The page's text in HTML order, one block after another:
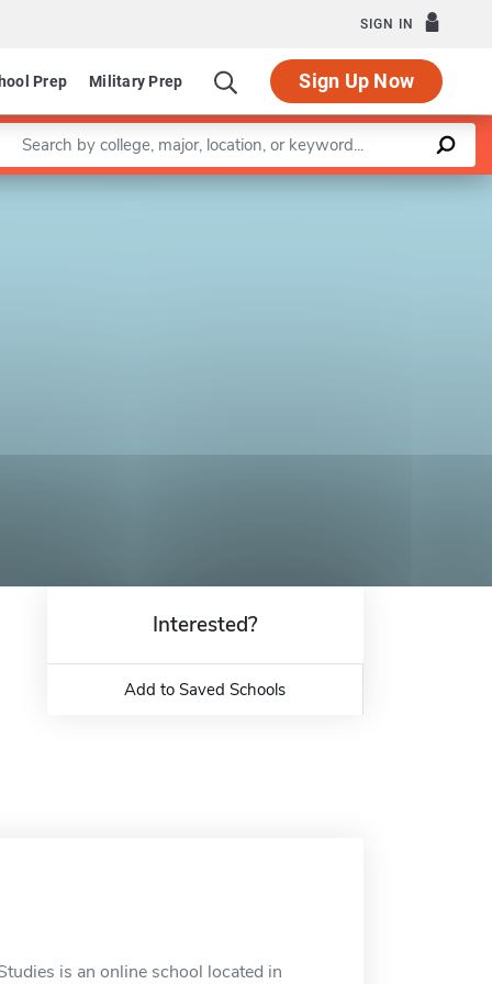
SIGN IN
Prep Military Prep Sign Up Now
a keyword
Leaflet |©OpenStreetMapcontributors
Interested?
Add to Saved Schools
is an online school located in